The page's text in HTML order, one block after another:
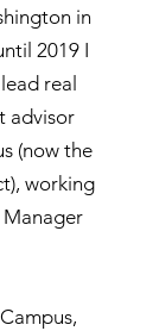
in
2019 I
real
advisor
(now the
working